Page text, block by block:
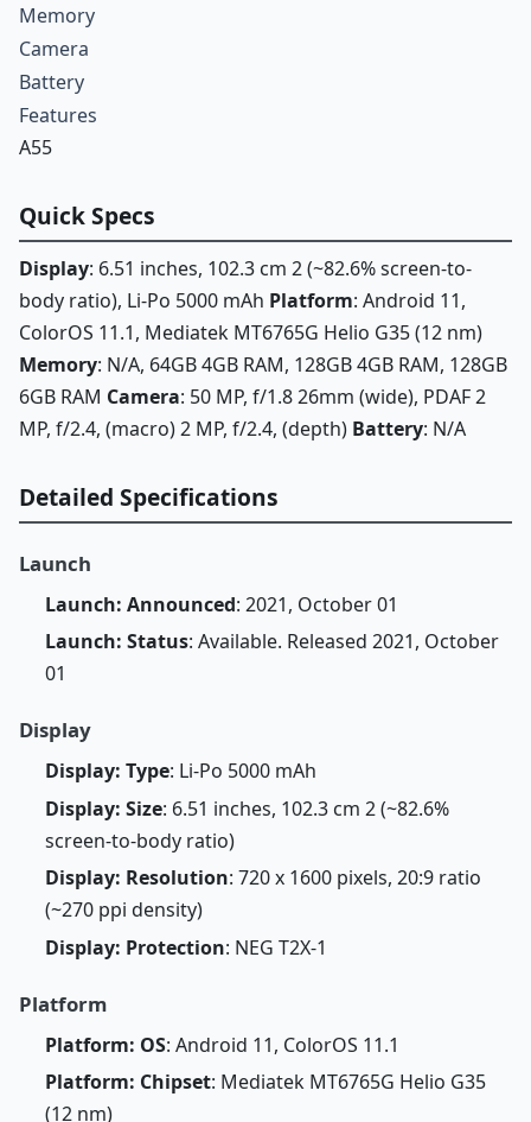
Memory
Camera
Battery
Features
A55
Quick Specs
Display: 6.51 inches, 102.3 cm 2 (~82.6% screen-to-
body ratio), Li-Po 5000 mAh Platform: Android 11,
ColorOS 11.1, Mediatek MT6765G Helio G35 (12 nm)
Memory: N/A, 64GB 4GB RAM, 128GB 4GB RAM, 128GB
6GB RAM Camera: 50 MP, f/1.8 26mm (wide), PDAF 2
MP, f/2.4, (macro) 2 MP, f/2.4, (depth) Battery: N/A
Detailed Specifications
Launch
Launch: Announced: 2021, October 01
Launch: Status: Available. Released 2021, October
01
Display
Display: Type: Li-Po 5000 mAh
Display: Size: 6.51 inches, 102.3 cm 2 (~82.6%
screen-to-body ratio)
Display: Resolution: 720 x 1600 pixels, 20:9 ratio
(~270 ppi density)
Display: Protection: NEG T2X-1
Platform
Platform: OS: Android 11, ColorOS 11.1
Platform: Chipset: Mediatek MT6765G Helio G35
(12 nm)